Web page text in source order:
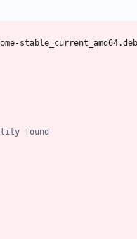
stable_current_amd64.deb
found